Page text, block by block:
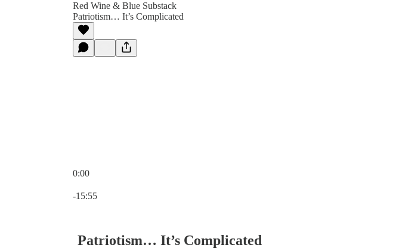
Red Wine & Blue Substack
Patriotism… It’s Complicated
0:00
-15:55
Patriotism… It’s Complicated